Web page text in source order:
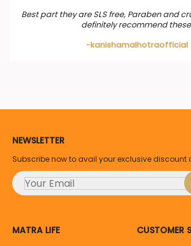
Best part they are SLS free, Paraben and
definitely recommend
-kanishamalhotraofficial
NEWSLETTER
Subscribe now to avail your exclusive discount
MATRA LIFE CUSTOMER